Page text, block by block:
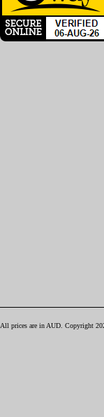
All prices are in AUD . Copyright